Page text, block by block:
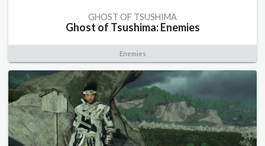
GHOST OF TSUSHIMA
Ghost of Tsushima: Enemies
Enemies